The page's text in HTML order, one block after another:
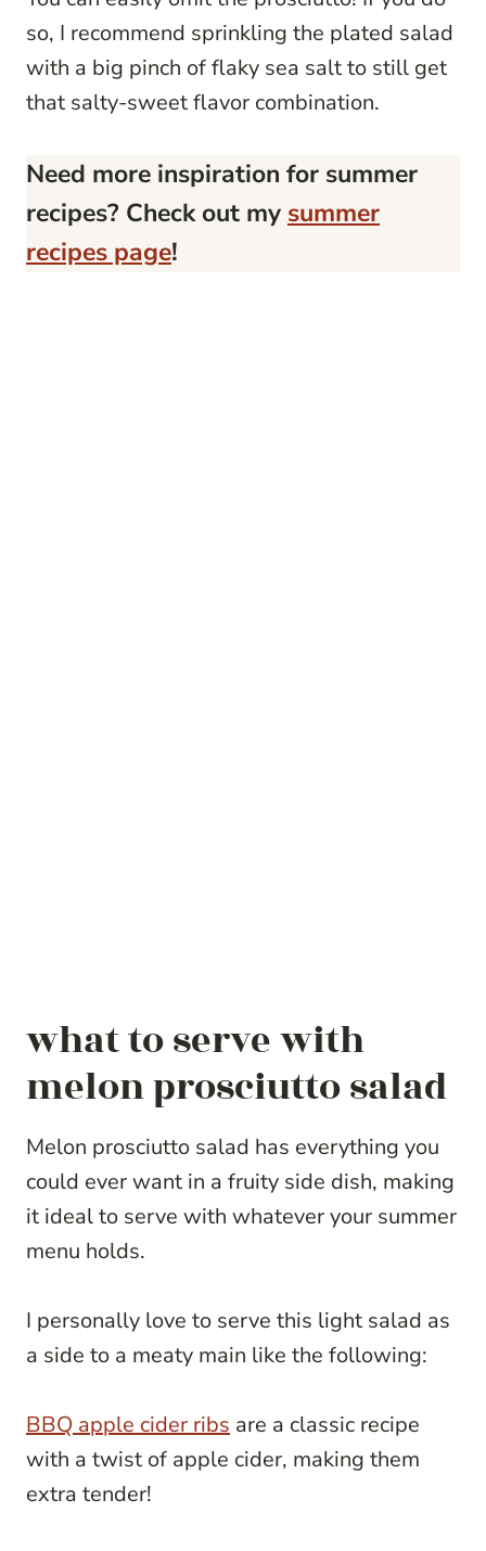
so, I recommend sprinkling the plated salad
with a big pinch of flaky sea salt to still get
that salty-sweet flavor combination.
Need more inspiration for summer
recipes? Check out my summer
recipes page!
what to serve with
melon prosciutto salad
Melon prosciutto salad has everything you
could ever want in a fruity side dish, making
it ideal to serve with whatever your summer
menu holds.
I personally love to serve this light salad as
a side to a meaty main like the following:
BBQ apple cider ribs are a classic recipe
with a twist of apple cider, making them
extra tender!